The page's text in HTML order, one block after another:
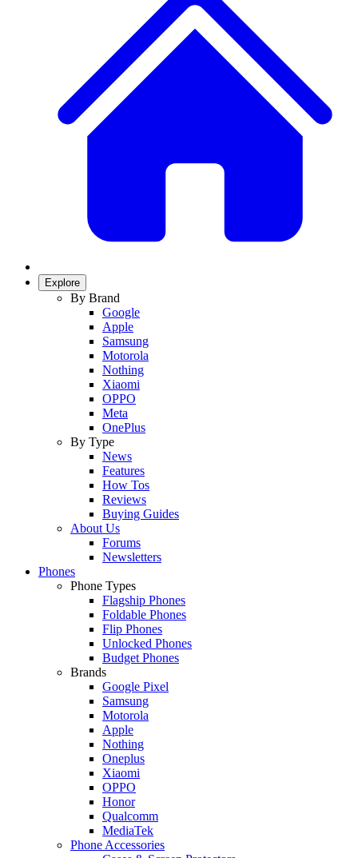
Explore
By Brand
Google
Apple
Samsung
Motorola
Nothing
Xiaomi
OPPO
Meta
OnePlus
By Type
News
Features
How Tos
Reviews
Buying Guides
About Us
Forums
Newsletters
Phones
Phone Types
Flagship Phones
Foldable Phones
Flip Phones
Unlocked Phones
Budget Phones
Brands
Google Pixel
Samsung
Motorola
Apple
Nothing
Oneplus
Xiaomi
OPPO
Honor
Qualcomm
MediaTek
Phone Accessories